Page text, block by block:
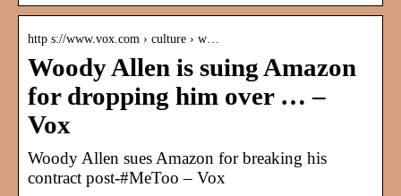
http s://www.vox.com › culture › w…
Woody Allen is suing Amazon
for dropping him over … –
Vox
Woody Allen sues Amazon for breaking his
contract post-#MeToo – Vox